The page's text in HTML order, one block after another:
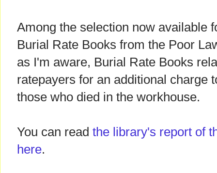
Among the selection now available
Burial Rate Books from the Poor
as I'm aware, Burial Rate Books
ratepayers for an additional charge
those who died in the workhouse.
You can read the library's report of
here.